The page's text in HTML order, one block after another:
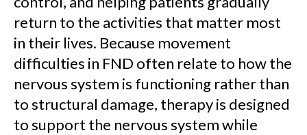
return to the activities that matter most
in their lives. Because movement
difficulties in FND often relate to how the
nervous system is functioning rather than
to structural damage, therapy is designed
to support the nervous system while